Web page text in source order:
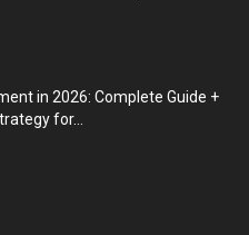
in 2026: Complete Guide +
for...